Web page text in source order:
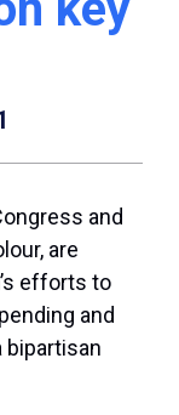
and
are
efforts to
and
bipartisan